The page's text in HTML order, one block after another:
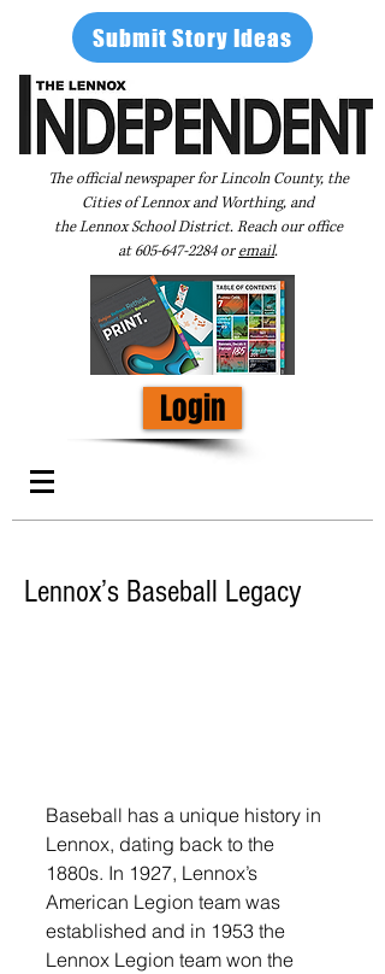
Submit Story Ideas
The official newspaper for Lincoln County, the
Cities of Lennox and Worthing, and
the Lennox School District. Reach our office
at605-647-2284oremail.
Login
Lennox’s Baseball Legacy
Baseball has a unique history in
Lennox, dating back to the
1880s. In 1927, Lennox’s
American Legion team was
established and in 1953 the
Lennox Legion team won the